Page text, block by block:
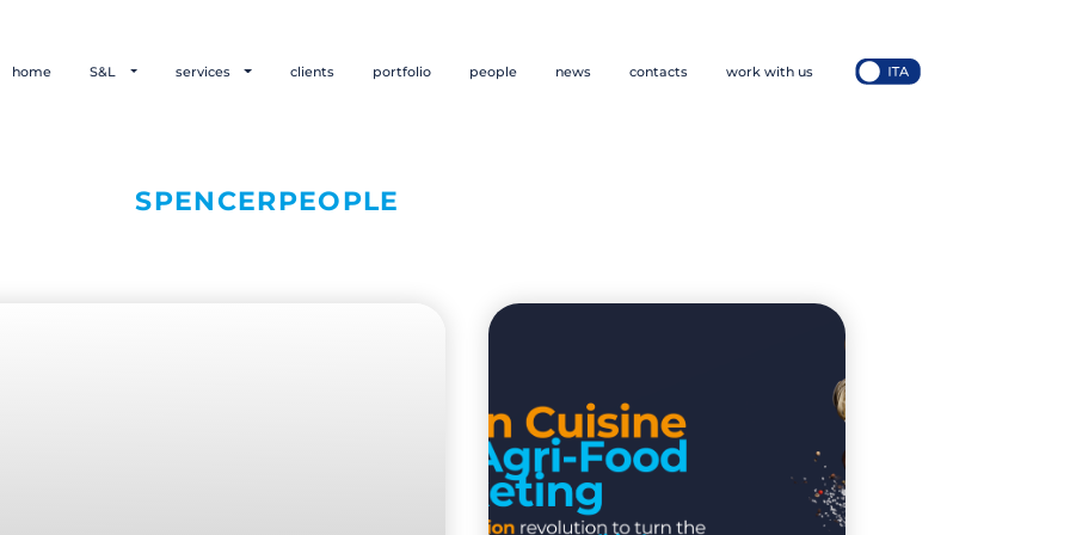
home S&L services clients portfolio people news contacts work with us
SPENCERPEOPLE